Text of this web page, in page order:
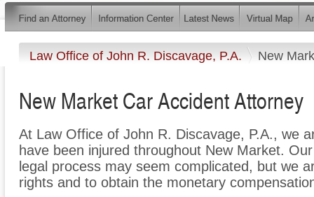
Law Office of John R. Discavage, P.A. New
New Market Car Accident Attorney
At Law Office of John R. Discavage, P.A., we
have been injured throughout New Market.
legal process may seem complicated, but we
rights and to obtain the monetary